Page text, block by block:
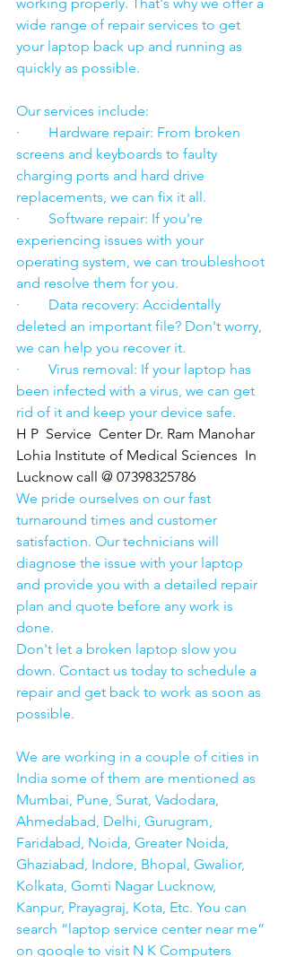
wide range of repair services to get
your laptop back up and running as
quickly as possible.
Our services include:
·        Hardware repair: From broken
screens and keyboards to faulty
charging ports and hard drive
replacements, we can fix it all.
·        Software repair: If you're
experiencing issues with your
operating system, we can troubleshoot
and resolve them for you.
·        Data recovery: Accidentally
deleted an important file? Don't worry,
we can help you recover it.
·        Virus removal: If your laptop has
been infected with a virus, we can get
rid of it and keep your device safe.
H P  Service  Center Dr. Ram Manohar
Lohia Institute of Medical Sciences  In
Lucknow call @ 07398325786
We pride ourselves on our fast
turnaround times and customer
satisfaction. Our technicians will
diagnose the issue with your laptop
and provide you with a detailed repair
plan and quote before any work is
done.
Don't let a broken laptop slow you
down. Contact us today to schedule a
repair and get back to work as soon as
possible.
We are working in a couple of cities in
India some of them are mentioned as
Mumbai, Pune, Surat, Vadodara,
Ahmedabad, Delhi, Gurugram,
Faridabad, Noida, Greater Noida,
Ghaziabad, Indore, Bhopal, Gwalior,
Kolkata, Gomti Nagar Lucknow,
Kanpur, Prayagraj, Kota, Etc. You can
search “laptop service center near me”
on google to visit N K Computers